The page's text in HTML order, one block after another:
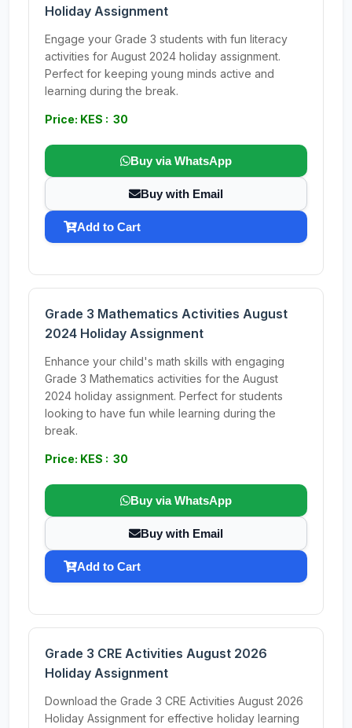
Holiday Assignment
Engage your Grade 3 students with fun literacy
activities for August 2024 holiday assignment.
Perfect for keeping young minds active and
learning during the break.
Price: KES : 30
Buy via WhatsApp
Buy with Email
Add to Cart
Grade 3 Mathematics Activities August
2024 Holiday Assignment
Enhance your child's math skills with engaging
Grade 3 Mathematics activities for the August
2024 holiday assignment. Perfect for students
looking to have fun while learning during the
break.
Price: KES : 30
Buy via WhatsApp
Buy with Email
Add to Cart
Grade 3 CRE Activities August 2026
Holiday Assignment
Download the Grade 3 CRE Activities August 2026
Holiday Assignment for effective holiday learning